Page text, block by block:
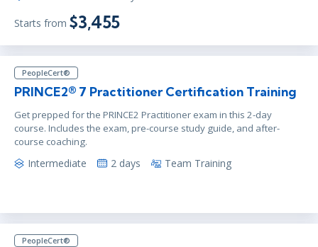
Starts from $3,455
PeopleCert®
PRINCE2® 7 Practitioner Certification Training
Get prepped for the PRINCE2 Practitioner exam in this 2-day
course. Includes the exam, pre-course study guide, and after-
course coaching.
Intermediate 2 days Team Training
PeopleCert®